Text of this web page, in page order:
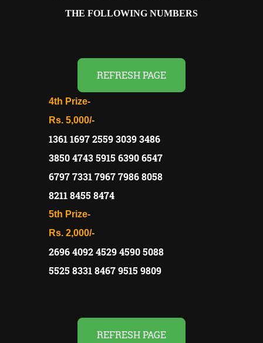
THE FOLLOWING NUMBERS
REFRESH PAGE
4th Prize-
Rs. 5,000/-
1361 1697 2559 3039 3486
3850 4743 5915 6390 6547
6797 7331 7967 7986 8058
8211 8455 8474
5th Prize-
Rs. 2,000/-
2696 4092 4529 4590 5088
5525 8331 8467 9515 9809
REFRESH PAGE